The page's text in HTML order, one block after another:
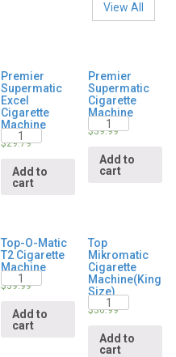
View All
Premier
Supermatic
Excel
Cigarette
Machine
$29.79
Quantity
Add to
cart
Premier
Supermatic
Cigarette
Machine
$39.99
Quantity
Add to
cart
Top-O-Matic
T2 Cigarette
Machine
$39.99
Quantity
Add to
cart
Top
Mikromatic
Cigarette
Machine(King
Size)
$36.99
Quantity
Add to
cart